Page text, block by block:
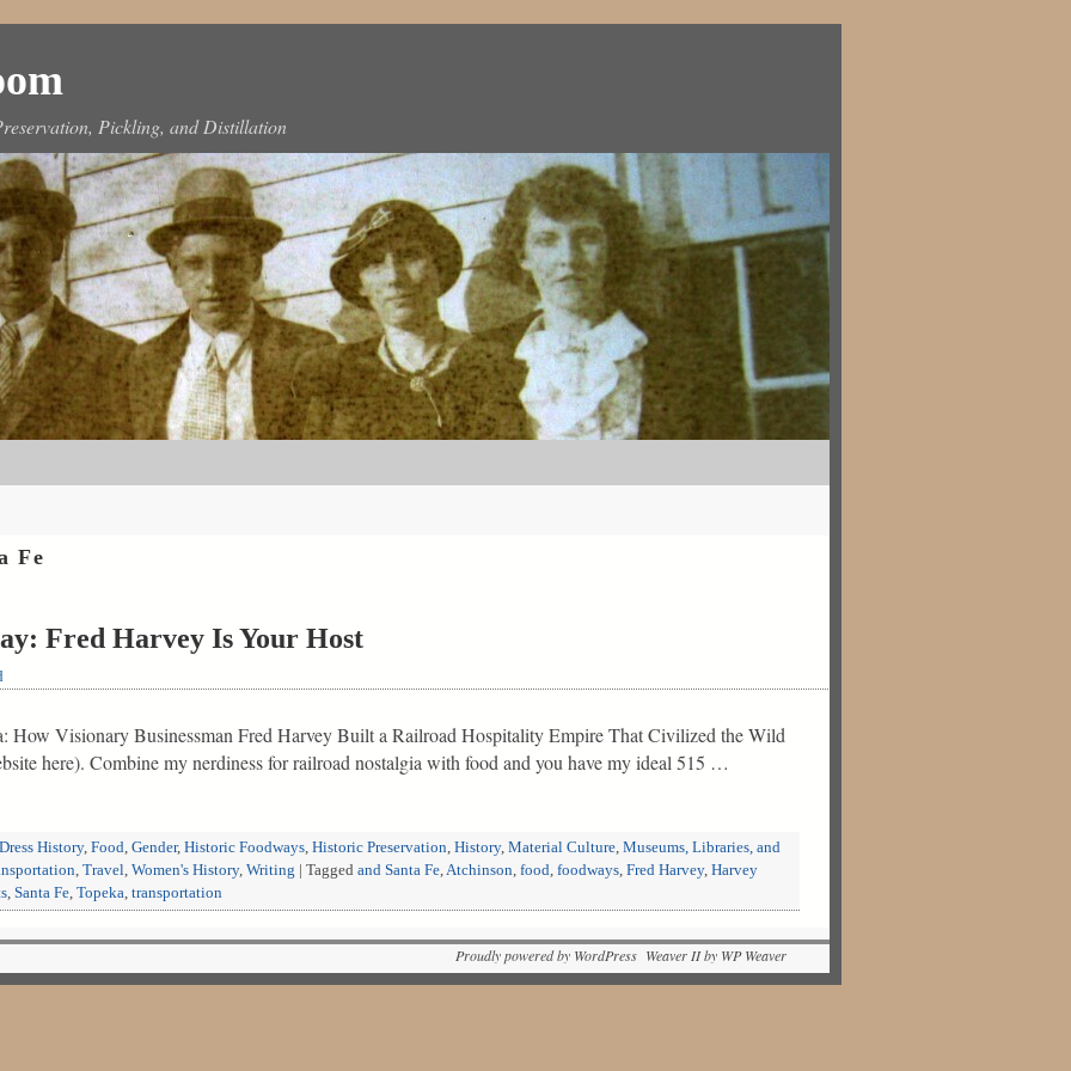
Pickling, and Distillation
Fe
Fred Harvey Is Your Host
How Visionary Businessman Fred Harvey Built a Railroad Hospitality Empire That Civilized the Wild
here). Combine my nerdiness for railroad nostalgia with food and you have my ideal 515 …
Dress History, Food, Gender, Historic Foodways, Historic Preservation, History, Material Culture, Museums, Libraries, and
, Travel, Women's History, Writing Tagged and Santa Fe,Atchinson, food, foodways, Fred Harvey, Harvey
, Santa Fe, Topeka, transportation
Proudly powered by WordPress Weaver II by WP Weaver